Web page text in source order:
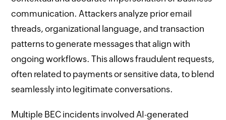
communication. Attackers analyze prior email
threads, organizational language, and transaction
patterns to generate messages that align with
ongoing workflows. This allows fraudulent requests,
often related to payments or sensitive data, to blend
seamlessly into legitimate conversations.
Multiple BEC incidents involved AI-generated